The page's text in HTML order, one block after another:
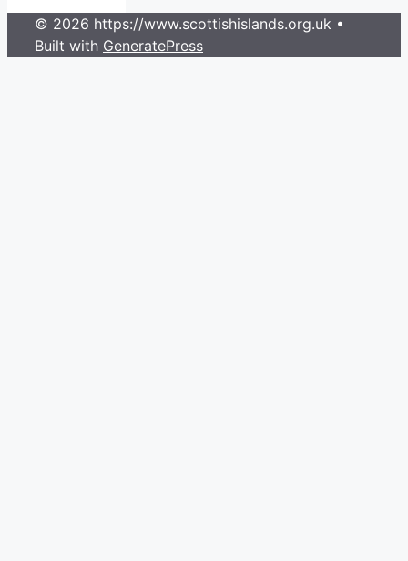
© 2026 https://www.scottishislands.org.uk •
Built with GeneratePress